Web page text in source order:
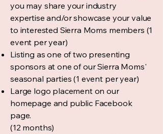
you may share your industry
expertise and/or showcase your value
to interested Sierra Moms members (1
event per year)
Listing as one of two presenting
sponsors at one of our Sierra Moms'
seasonal parties (1 event per year)
Large logo placement on our
homepage and public Facebook
page.
(12 months)